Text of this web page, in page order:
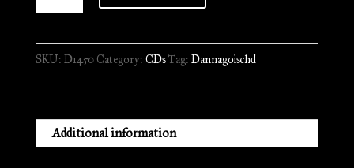
Dichda
Ondrholz
quantity
SKU: D1450 Category: CDsTag: Dannagoischd
Additional information